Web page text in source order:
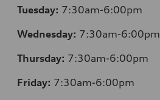
Tuesday: 7:30am-6:00pm
Wednesday: 7:30am-6:00pm
Thursday: 7:30am-6:00pm
Friday: 7:30am-6:00pm